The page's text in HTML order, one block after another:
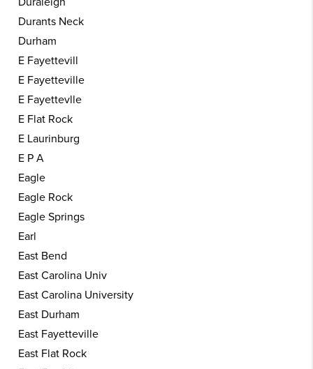
Durants Neck
Durham
E Fayettevill
E Fayetteville
E Fayettevlle
E Flat Rock
E Laurinburg
E P A
Eagle
Eagle Rock
Eagle Springs
Earl
East Bend
East Carolina Univ
East Carolina University
East Durham
East Fayetteville
East Flat Rock